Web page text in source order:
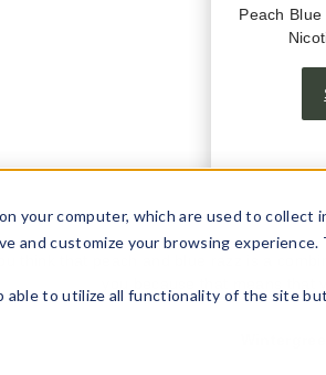
your computer, which are used to
and customize your browsing
able to utilize all functionality of the site
Peach